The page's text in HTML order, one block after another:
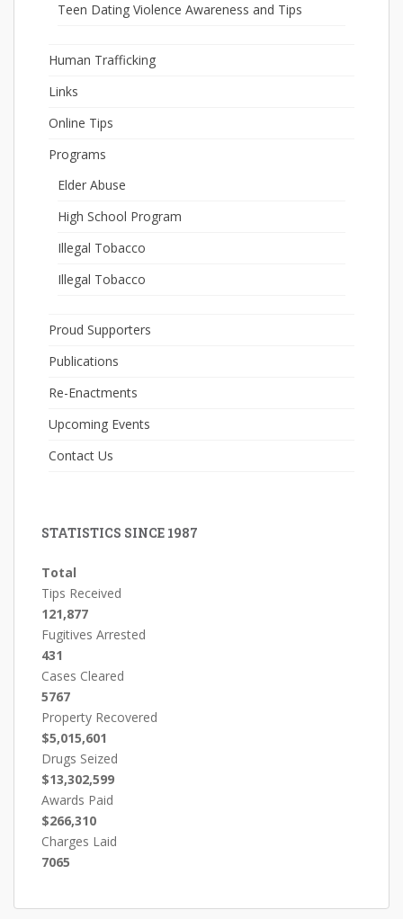
Teen Dating Violence Awareness and Tips
Human Trafficking
Links
Online Tips
Programs
Elder Abuse
High School Program
Illegal Tobacco
Illegal Tobacco
Proud Supporters
Publications
Re-Enactments
Upcoming Events
Contact Us
STATISTICS SINCE 1987
Total
Tips Received
121,877
Fugitives Arrested
431
Cases Cleared
5767
Property Recovered
$5,015,601
Drugs Seized
$13,302,599
Awards Paid
$266,310
Charges Laid
7065